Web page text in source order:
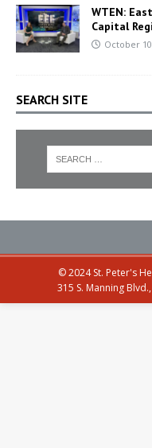
WTEN:
Capital
October
SEARCH SITE
© 2024 St. Peter's
315 S. Manning